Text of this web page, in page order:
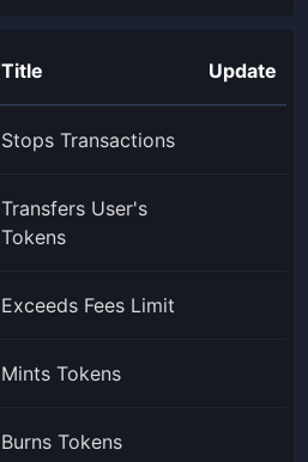
Title Update
Stops Transactions
Transfers User's
Tokens
Exceeds Fees Limit
Mints Tokens
Burns Tokens